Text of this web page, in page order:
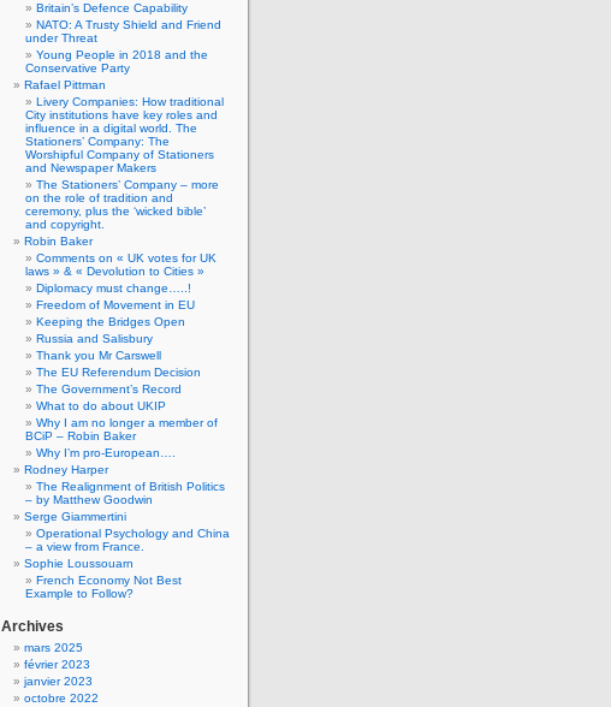
Britain’s Defence Capability
NATO: A Trusty Shield and Friend
under Threat
Young People in 2018 and the
Conservative Party
Rafael Pittman
Livery Companies: How traditional
City institutions have key roles and
influence in a digital world. The
Stationers’ Company: The
Worshipful Company of Stationers
and Newspaper Makers
The Stationers’ Company – more
on the role of tradition and
ceremony, plus the ‘wicked bible’
and copyright.
Robin Baker
Comments on « UK votes for UK
laws » & « Devolution to Cities »
Diplomacy must change…..!
Freedom of Movement in EU
Keeping the Bridges Open
Russia and Salisbury
Thank you Mr Carswell
The EU Referendum Decision
The Government’s Record
What to do about UKIP
Why I am no longer a member of
BCiP – Robin Baker
Why I’m pro-European….
Rodney Harper
The Realignment of British Politics
– by Matthew Goodwin
Serge Giammertini
Operational Psychology and China
– a view from France.
Sophie Loussouarn
French Economy Not Best
Example to Follow?
Archives
mars 2025
février 2023
janvier 2023
octobre 2022